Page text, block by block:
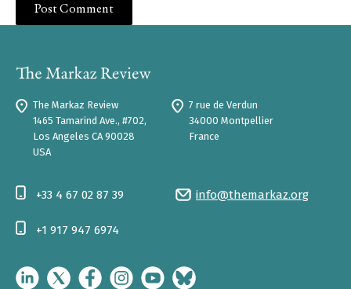
The Markaz Review
1465 Tamarind Ave., #702,
Los Angeles CA 90028
USA
7 rue de Verdun
34000 Montpellier
France
info@themarkaz.org
+33 4 67 02 87 39
+1 917 947 6974